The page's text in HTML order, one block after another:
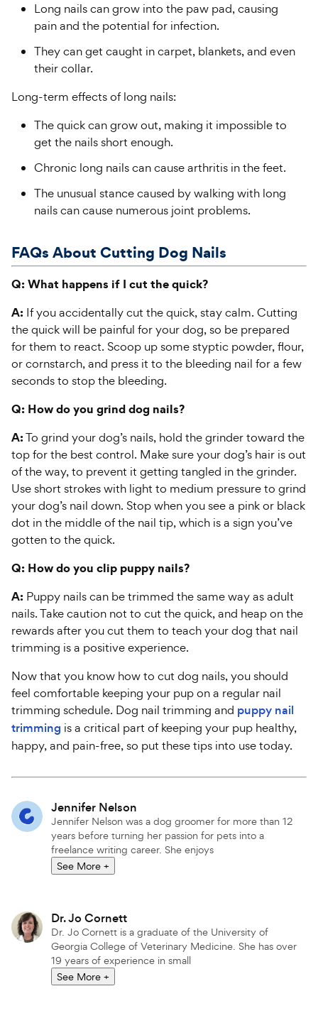
Long nails can grow into the paw pad, causing
pain and the potential for infection.
They can get caught in carpet, blankets, and even
their collar.
Long-term effects of long nails:
The quick can grow out, making it impossible to
get the nails short enough.
Chronic long nails can cause arthritis in the feet.
The unusual stance caused by walking with long
nails can cause numerous joint problems.
FAQs About Cutting Dog Nails
Q: What happens if I cut the quick?
A: If you accidentally cut the quick, stay calm. Cutting
the quick will be painful for your dog, so be prepared
for them to react. Scoop up some styptic powder, flour,
or cornstarch, and press it to the bleeding nail for a few
seconds to stop the bleeding.
Q: How do you grind dog nails?
A:To grind your dog’s nails, hold the grinder toward the
top for the best control. Make sure your dog’s hair is out
of the way, to prevent it getting tangled in the grinder.
Use short strokes with light to medium pressure to grind
your dog’s nail down. Stop when you see a pink or black
dot in the middle of the nail tip, which is a sign you’ve
gotten to the quick.
Q: How do you clip puppy nails?
A: Puppy nails can be trimmed the same way as adult
nails. Take caution not to cut the quick, and heap on the
rewards after you cut them to teach your dog that nail
trimming is a positive experience.
Now that you know how to cut dog nails, you should
feel comfortable keeping your pup on a regular nail
trimming schedule. Dog nail trimming and puppy nail
trimming is a critical part of keeping your pup healthy,
happy, and pain-free, so put these tips into use today.
Attributions
Jennifer Nelson
Jennifer Nelson was a dog groomer for more than 12
years before turning her passion for pets into a
freelance writing career. She enjoys
See More +
Dr. Jo Cornett
Dr. Jo Cornett is a graduate of the University of
Georgia College of Veterinary Medicine. She has over
19 years of experience in small
See More +